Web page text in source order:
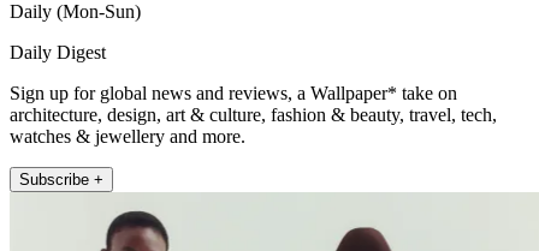
Daily (Mon-Sun)
Daily Digest
Sign up for global news and reviews, a Wallpaper* take on
architecture, design, art & culture, fashion & beauty, travel, tech,
watches & jewellery and more.
Subscribe +